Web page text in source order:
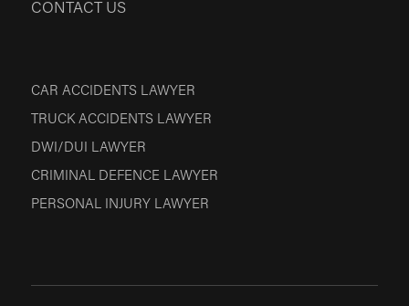
CONTACT US
CAR ACCIDENTS LAWYER
TRUCK ACCIDENTS LAWYER
DWI/DUI LAWYER
CRIMINAL DEFENCE LAWYER
PERSONAL INJURY LAWYER